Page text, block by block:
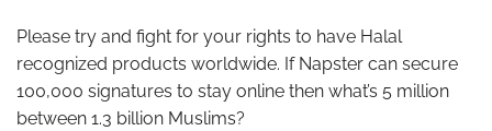
Please try and fight for your rights to have Halal
recognized products worldwide. If Napster can secure
100,000 signatures to stay online then what’s 5 million
between 1.3 billion Muslims?